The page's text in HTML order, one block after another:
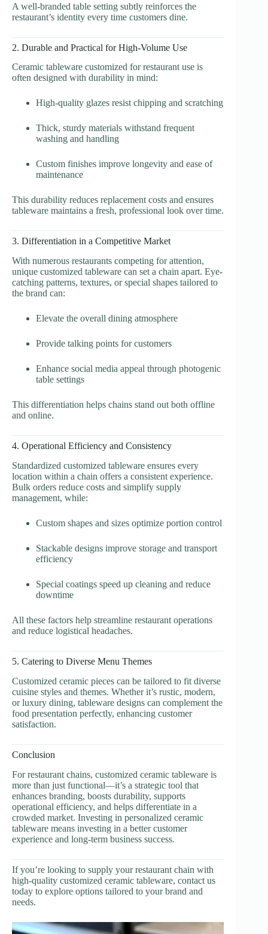
A well-branded table setting subtly reinforces the
restaurant’s identity every time customers dine.
2. Durable and Practical for High-Volume Use
Ceramic tableware customized for restaurant use is
often designed with durability in mind:
High-quality glazes resist chipping and scratching
Thick, sturdy materials withstand frequent
washing and handling
Custom finishes improve longevity and ease of
maintenance
This durability reduces replacement costs and ensures
tableware maintains a fresh, professional look over time.
3. Differentiation in a Competitive Market
With numerous restaurants competing for attention,
unique customized tableware can set a chain apart. Eye-
catching patterns, textures, or special shapes tailored to
the brand can:
Elevate the overall dining atmosphere
Provide talking points for customers
Enhance social media appeal through photogenic
table settings
This differentiation helps chains stand out both offline
and online.
4. Operational Efficiency and Consistency
Standardized customized tableware ensures every
location within a chain offers a consistent experience.
Bulk orders reduce costs and simplify supply
management, while:
Custom shapes and sizes optimize portion control
Stackable designs improve storage and transport
efficiency
Special coatings speed up cleaning and reduce
downtime
All these factors help streamline restaurant operations
and reduce logistical headaches.
5. Catering to Diverse Menu Themes
Customized ceramic pieces can be tailored to fit diverse
cuisine styles and themes. Whether it’s rustic, modern,
or luxury dining, tableware designs can complement the
food presentation perfectly, enhancing customer
satisfaction.
Conclusion
For restaurant chains, customized ceramic tableware is
more than just functional—it’s a strategic tool that
enhances branding, boosts durability, supports
operational efficiency, and helps differentiate in a
crowded market. Investing in personalized ceramic
tableware means investing in a better customer
experience and long-term business success.
If you’re looking to supply your restaurant chain with
high-quality customized ceramic tableware, contact us
today to explore options tailored to your brand and
needs.